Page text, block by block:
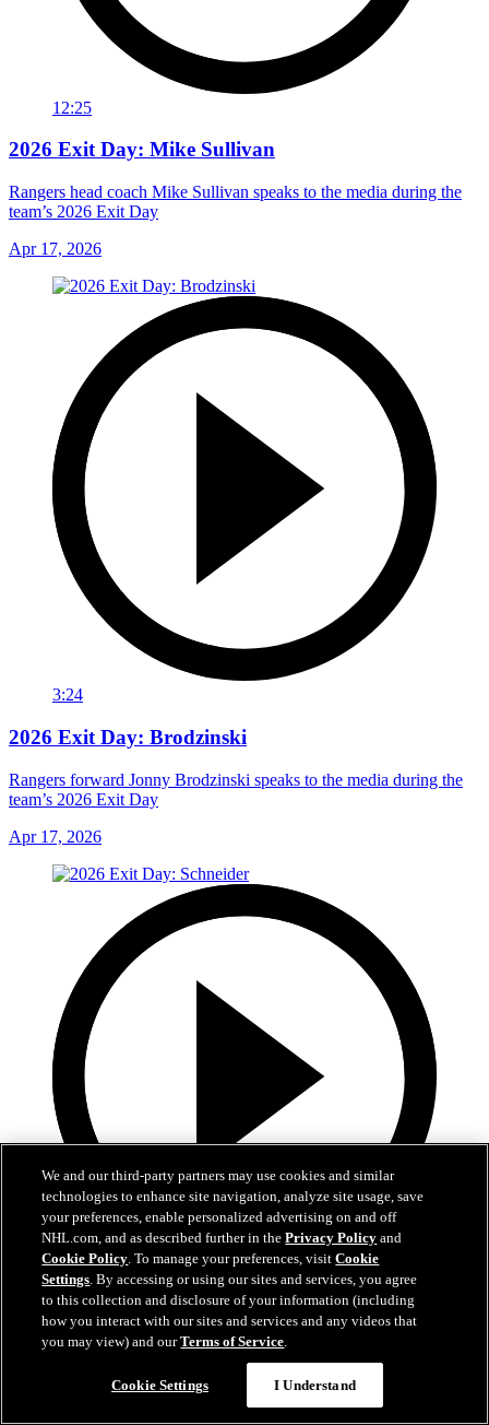
12:25
2026 Exit Day: Mike Sullivan
Rangers head coach Mike Sullivan speaks to the media during the
team’s 2026 Exit Day
Apr 17, 2026
3:24
2026 Exit Day: Brodzinski
Rangers forward Jonny Brodzinski speaks to the media during the
team’s 2026 Exit Day
Apr 17, 2026
4:01
2026 Exit Day: Schneider
Rangers defenseman Braden Schneider speaks to the media during
the team’s 2026 Exit Day
We and our third-party partners may use cookies and similar
technologies to enhance site navigation, analyze site usage, save
your preferences, enable personalized advertising on and off
NHL.com, and as described further in thePrivacy Policy and
Cookie Policy. To manage your preferences, visitCookie
Settings. By accessing or using our sites and services, you agree
to this collection and disclosure of your information (including
how you interact with our sites and services and any videos that
you may view) and ourTerms of Service.
Cookie Settings I Understand